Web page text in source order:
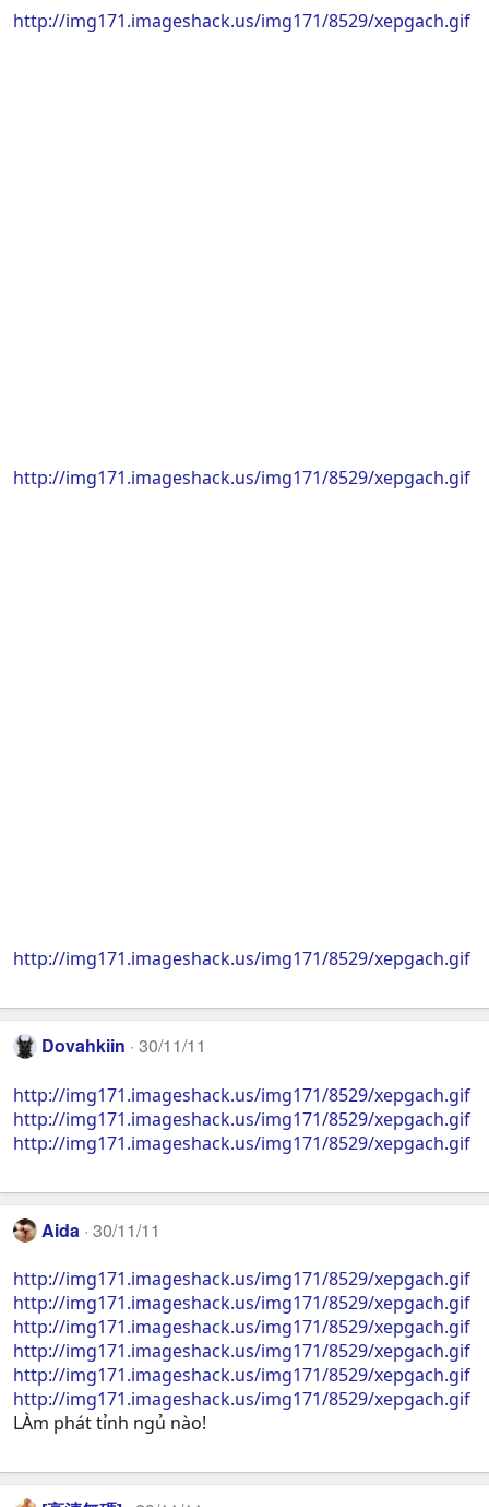
http://img171.imageshack.us/img171/8529/xepgach.gif
http://img171.imageshack.us/img171/8529/xepgach.gif
http://img171.imageshack.us/img171/8529/xepgach.gif
Dovahkiin 30/11/11
http://img171.imageshack.us/img171/8529/xepgach.gif
http://img171.imageshack.us/img171/8529/xepgach.gif
http://img171.imageshack.us/img171/8529/xepgach.gif
Aida 30/11/11
http://img171.imageshack.us/img171/8529/xepgach.gif
http://img171.imageshack.us/img171/8529/xepgach.gif
http://img171.imageshack.us/img171/8529/xepgach.gif
http://img171.imageshack.us/img171/8529/xepgach.gif
http://img171.imageshack.us/img171/8529/xepgach.gif
http://img171.imageshack.us/img171/8529/xepgach.gif
LÀm phát tỉnh ngủ nào!